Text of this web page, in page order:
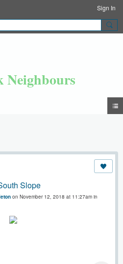
Sign In
Neighbours
Slope
on November 12, 2018 at 11:27am in